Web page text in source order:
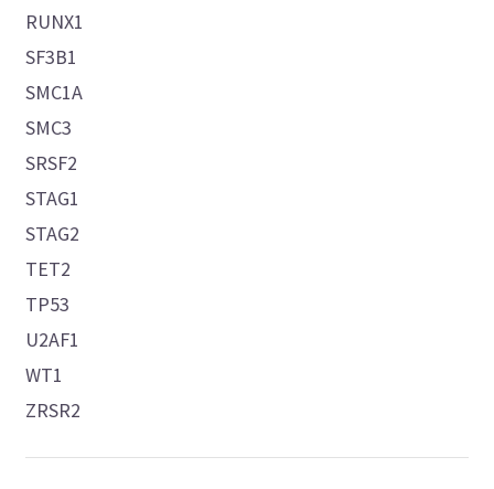
RUNX1
SF3B1
SMC1A
SMC3
SRSF2
STAG1
STAG2
TET2
TP53
U2AF1
WT1
ZRSR2